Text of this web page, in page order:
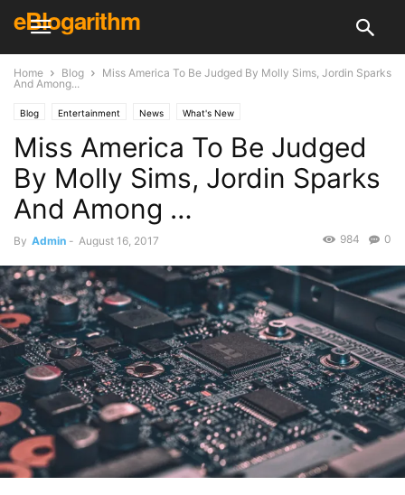
eBlogarithm
Home Blog
Miss America To Be Judged By Molly Sims, Jordin Sparks
And Among...
Blog Entertainment News What's New
Miss America To Be Judged
By Molly Sims, Jordin Sparks
And Among …
By Admin - August 16, 2017 0
984